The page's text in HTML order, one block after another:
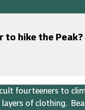
to hike the Peak?
fourteeners to
of clothing.